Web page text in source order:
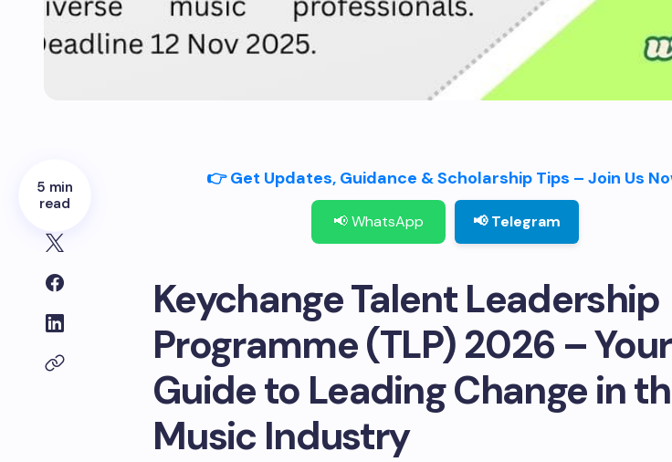
5 min
read
👉 Get Updates, Guidance & Scholarship Tips – Join Us
📢 WhatsApp 📢 Telegram
Keychange Talent Leadership
Programme (TLP) 2026 – Your
Guide to Leading Change in
Music Industry